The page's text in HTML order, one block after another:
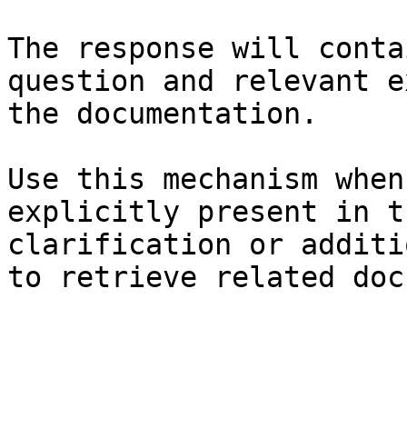
The response will
question and relevant
the documentation.
Use this mechanism
explicitly present in
clarification or